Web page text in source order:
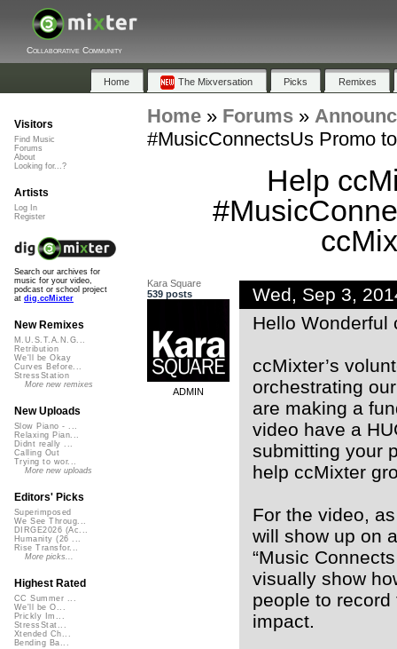
Collaborative Community
Home The Mixversation Picks Remixes
Home» Forums»
#MusicConnectsUs Promo
Help
Kara Square
539 posts
ADMIN
Wed, Sep 3,
Hello Wonderful
ccMixter’s
orchestrating
are making a
video have a
submitting your
help ccMixter
For the video,
will show up on
“Music
visually show
people to
impact.
Visitors
Find Music
Forums
About
Looking for...?
Artists
Log In
Register
Search our archives for
music for your video,
podcast or school project
at dig.ccMixter
New Remixes
M.U.S.T.A.N.G...
Retribution
We'll be Okay
Curves Before...
StressStation
More new remixes
New Uploads
Slow Piano - ...
Relaxing Pian...
Didnt really ...
Calling Out
Trying to wor...
More new uploads
Editors' Picks
Superimposed
We See Throug...
DIRGE2026 (Ac...
Humanity (26 ...
Rise Transfor...
More picks...
Highest Rated
CC Summer ...
We'll be O...
Prickly Im...
StressStat...
Xtended Ch...
Bending Ba...